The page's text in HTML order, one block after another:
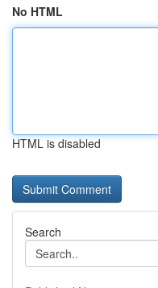
No HTML
HTML is disabled
Search